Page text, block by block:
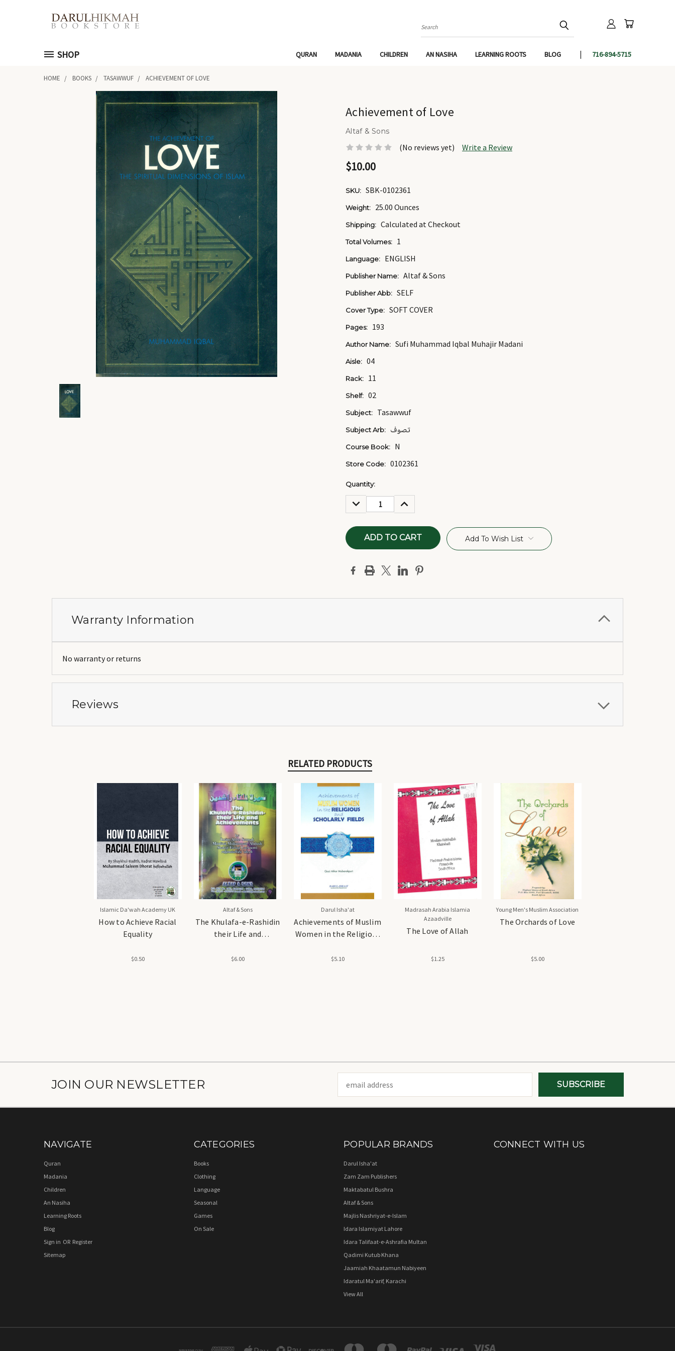
Search
SHOP QURAN MADANIA CHILDREN AN NASIHA LEARNING ROOTS BLOG 716-894-5715
HOME BOOKS TASAWWUF ACHIEVEMENT OF LOVE
Achievement of Love
Altaf & Sons
(No reviews yet) Write a Review
$10.00
SKU: SBK-0102361
Weight: 25.00 Ounces
Shipping: Calculated at Checkout
Total Volumes: 1
Language: ENGLISH
Publisher Name: Altaf & Sons
Publisher Abb: SELF
Cover Type: SOFT COVER
Pages: 193
Author Name: Sufi Muhammad Iqbal Muhajir Madani
Aisle: 04
Rack: 11
Shelf: 02
Subject: Tasawwuf
Subject Arb: تصوف
Course Book: N
Store Code: 0102361
Current
Stock:
Quantity:
DECREASE
QUANTITY:
INCREASE
QUANTITY:
Add To Wish List
Warranty Information
No warranty or returns
Reviews
RELATED PRODUCTS
Islamic Da'wah Academy UK
How to Achieve Racial
Equality
$0.50
Altaf & Sons
The Khulafa-e-Rashidin
their Life and
$6.00
Darul Isha'at
Achievements of Muslim
Women in the Religious
Fields(Paper Cover)
$5.10
Madrasah Arabia Islamia
Azaadville
The Love of Allah
$1.25
Young Men's Muslim Association
The Orchards of Love
$5.00
JOIN OUR NEWSLETTER
Address
NAVIGATE
Quran
Madania
Children
An Nasiha
Learning Roots
Blog
Sign in OR Register
Sitemap
CATEGORIES
Books
Clothing
Language
Seasonal
Games
On Sale
POPULAR BRANDS
Darul Isha'at
Zam Zam Publishers
Maktabatul Bushra
Altaf & Sons
Majlis Nashriyat-e-Islam
Idara Islamiyat Lahore
Idara Talifaat-e-Ashrafia Multan
Qadimi Kutub Khana
Jaamiah Khaatamun Nabiyeen
Idaratul Ma'arif, Karachi
View All
CONNECT WITH US